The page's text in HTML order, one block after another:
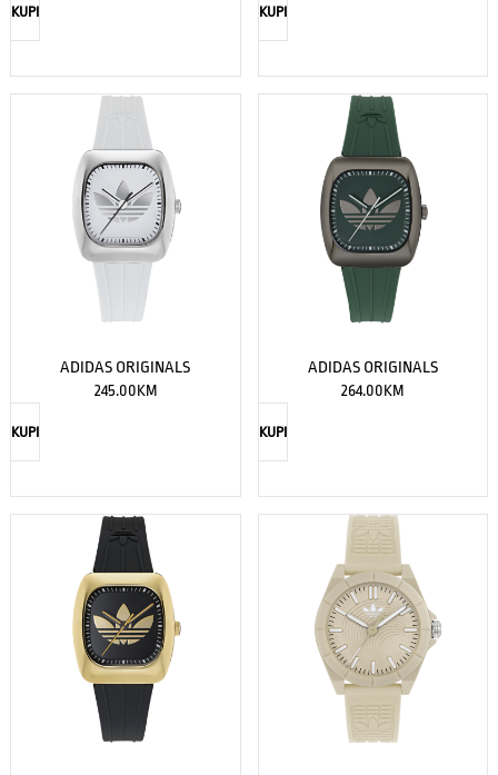
KUPI KUPI
ADIDAS ORIGINALS
245.00KM
KUPI
ADIDAS ORIGINALS
264.00KM
KUPI